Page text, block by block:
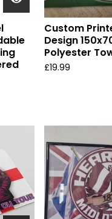
Custom
Design
Polyester
£19.99